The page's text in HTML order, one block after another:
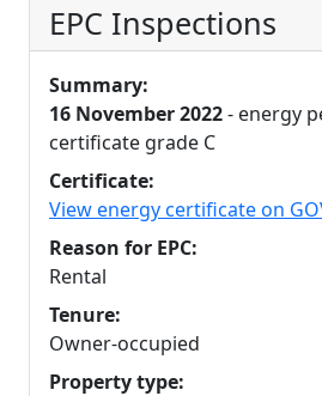
EPC Inspections
Summary:
16 November 2022- energy
certificate grade C
Certificate:
View energy certificate on
Reason for EPC:
Rental
Tenure:
Owner-occupied
Property type: